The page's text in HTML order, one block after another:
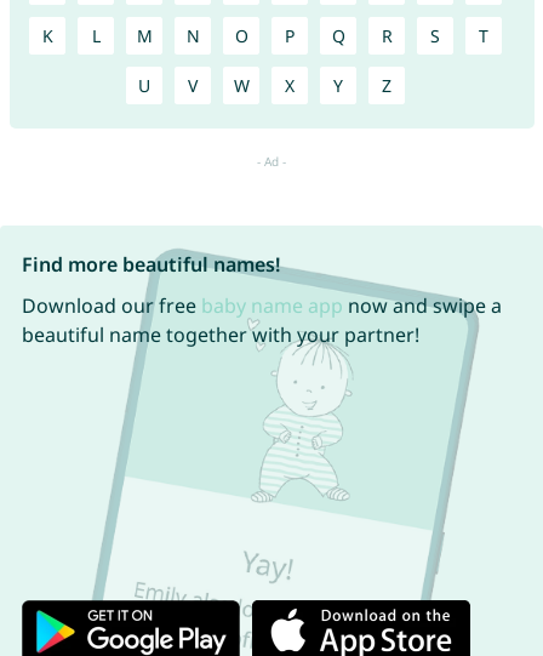
K L M N O P Q R S T
U V W X Y Z
Find more beautiful names!
Download our free baby name app now and swipe a
beautiful name together with your partner!